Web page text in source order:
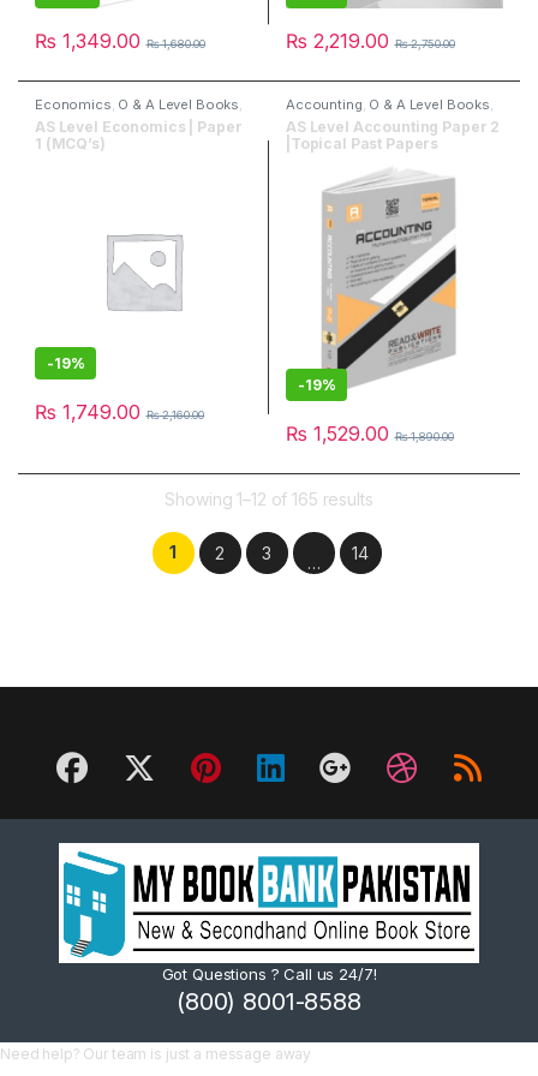
₨ 1,349.00 ₨1,680.00 ₨ 2,219.00 ₨2,750.00
Economics, O & A Level Books,
Past Papers Read & Write
Publisher
AS Level Economics | Paper
1 (MCQ’s)
-19%
₨ 1,749.00 ₨2,160.00
Accounting, O & A Level Books,
Past Papers Read & Write
Publisher
AS Level Accounting Paper 2
|Topical Past Papers
-19%
₨ 1,529.00 ₨1,890.00
Showing 1–12 of 165 results
1 2 3 … 14
Got Questions ? Call us 24/7!
(800) 8001-8588
Need help? Our team is just a message away